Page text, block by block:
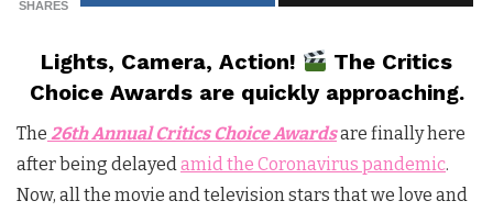
SHARES
Lights, Camera, Action!
The Critics
Choice Awards are quickly approaching.
The 26th Annual Critics Choice Awardsare finally here
after being delayed amid the Coronavirus pandemic.
Now, all the movie and television stars that we love and